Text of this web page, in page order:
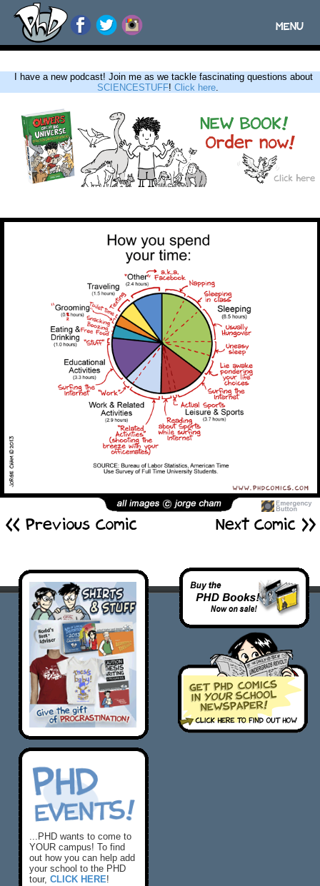
Toggle
MENU
I have a new podcast! Join me as we tackle fascinating questions about
SCIENCESTUFF! Click here.
<< Previous Comic Next Comic
...PHD wants to come to
YOUR campus! To find
out how you can help add
your school to the PHD
tour, CLICK HERE!